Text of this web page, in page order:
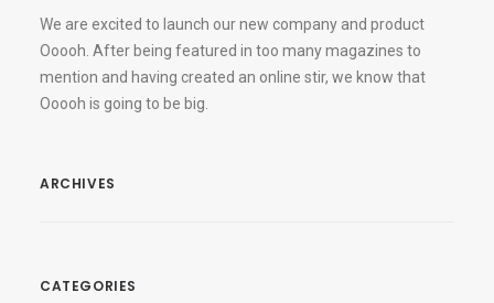
We are excited to launch our new company and product
Ooooh. After being featured in too many magazines to
mention and having created an online stir, we know that
Ooooh is going to be big.
ARCHIVES
CATEGORIES